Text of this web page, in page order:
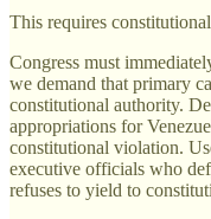
This requires
Congress must
we demand that primary
constitutional authority.
appropriations for
constitutional violation.
executive officials who
refuses to yield to